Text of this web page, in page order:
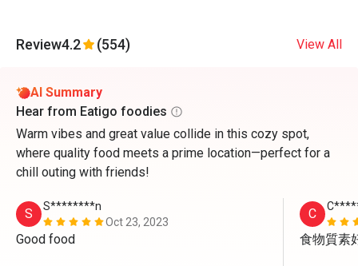
Review4.2 (554) View All
AI Summary
Hear from Eatigo foodies
Warm vibes and great value collide in this cozy spot,
where quality food meets a prime location—perfect for a
chill outing with friends!
S
S********n
Oct 23, 2023
C
食物質素